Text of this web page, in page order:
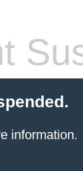
information.